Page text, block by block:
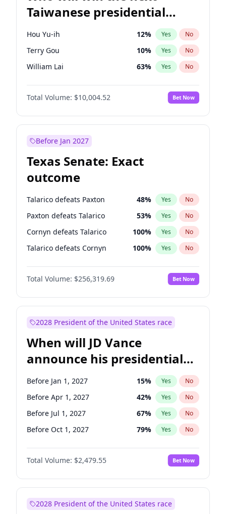
Taiwanese presidential
election?
Hou Yu-ih 12% Yes No
Terry Gou 10% Yes No
William Lai 63% Yes No
Total Volume: $10,004.52 Bet Now
Before Jan 2027
Texas Senate: Exact
outcome
Talarico defeats Paxton 48% Yes No
Paxton defeats Talarico 53% Yes No
Cornyn defeats Talarico 100% Yes No
Talarico defeats Cornyn 100% Yes No
Total Volume: $256,319.69 Bet Now
2028 President of the United States race
When will JD Vance
announce his presidential
candidacy?
Before Jan 1, 2027 15% Yes No
Before Apr 1, 2027 42% Yes No
Before Jul 1, 2027 67% Yes No
Before Oct 1, 2027 79% Yes No
Total Volume: $2,479.55 Bet Now
2028 President of the United States race